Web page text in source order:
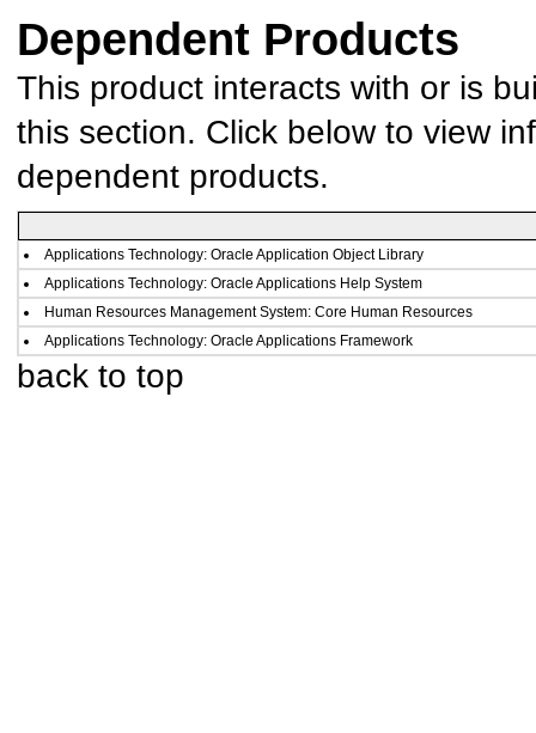
Dependent Products
This product interacts with or is
this section. Click below to view
dependent products.
Applications Technology: Oracle Application Object Library
Applications Technology: Oracle Applications Help System
Human Resources Management System: Core Human Resources
Applications Technology: Oracle Applications Framework
back to top